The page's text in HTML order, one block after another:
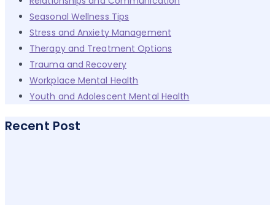
Seasonal Wellness Tips
Stress and Anxiety Management
Therapy and Treatment Options
Trauma and Recovery
Workplace Mental Health
Youth and Adolescent Mental Health
Recent Post